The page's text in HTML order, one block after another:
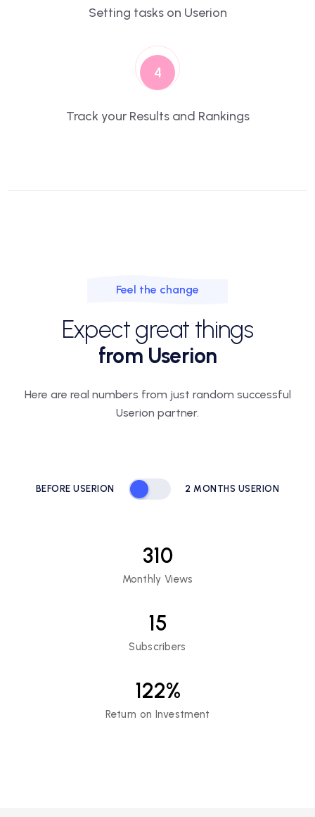
Setting tasks on Userion
4
Track your Results and Rankings
Feel the change
Expect great things
from Userion
Here are real numbers from just random successful
Userion partner.
BEFORE USERION 2 MONTHS USERION
310
Monthly Views
15
Subscribers
122%
Return on Investment